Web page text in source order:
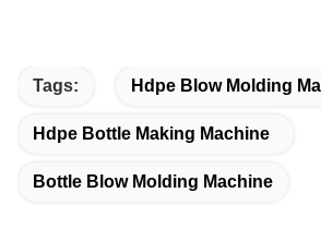
Tags: Hdpe Blow Molding
Hdpe Bottle Making Machine
Bottle Blow Molding Machine